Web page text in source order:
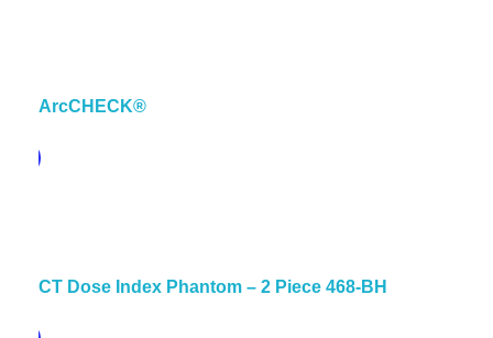
ArcCHECK®
CT Dose Index Phantom – 2 Piece 468-BH